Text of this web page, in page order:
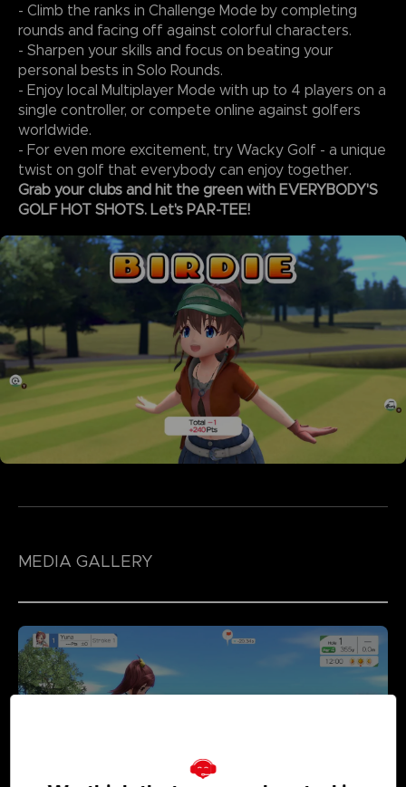
- Climb the ranks in Challenge Mode by completing
rounds and facing off against colorful characters.
- Sharpen your skills and focus on beating your
personal bests in Solo Rounds.
- Enjoy local Multiplayer Mode with up to 4 players on a
single controller, or compete online against golfers
worldwide.
- For even more excitement, try Wacky Golf - a unique
twist on golf that everybody can enjoy together.
Grab your clubs and hit the green with EVERYBODY'S
GOLF HOT SHOTS. Let's PAR-TEE!
MEDIA GALLERY